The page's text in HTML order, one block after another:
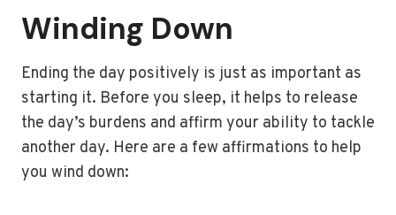
Winding Down
Ending the day positively is just as important as
starting it. Before you sleep, it helps to release
the day’s burdens and affirm your ability to tackle
another day. Here are a few affirmations to help
you wind down: